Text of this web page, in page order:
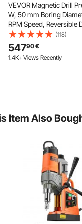
two 2AH battery
and efficiency.
VEVOR Magnetic Drill
W, 50 mm Boring
RPM Speed, Reversible
Mag Drill Press with 11
Electric Drilling Machine
Industrial and Home
(118)
54790€
1.4K+ Views Recently
Item Also